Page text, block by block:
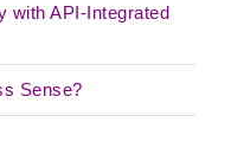
with API-Integrated
Sense?